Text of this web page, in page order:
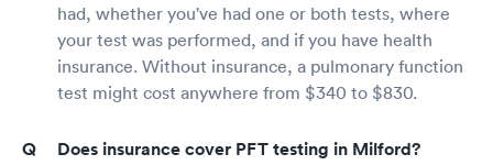
had, whether you've had one or both tests, where
your test was performed, and if you have health
insurance. Without insurance, a pulmonary function
test might cost anywhere from $340 to $830.
Does insurance cover PFT testing in Milford?